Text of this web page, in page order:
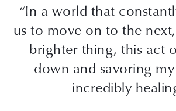
“In a world that
us to move on to the
brighter thing, this act
down and savoring
incredibly